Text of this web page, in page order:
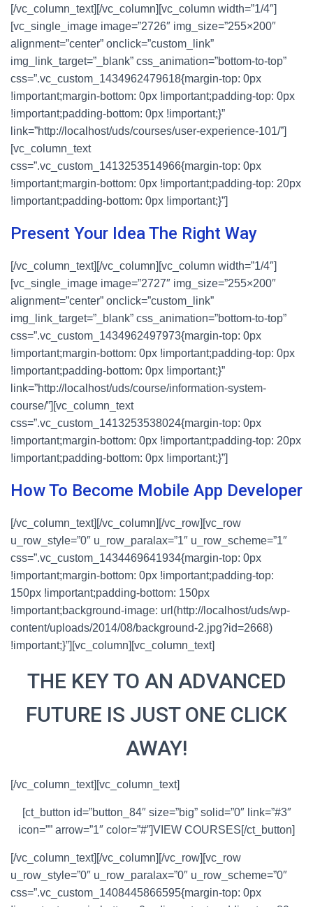
[/vc_column_text][/vc_column][vc_column width=”1/4″]
[vc_single_image image=”2726″ img_size=”255×200″
alignment=”center” onclick=”custom_link”
img_link_target=”_blank” css_animation=”bottom-to-top”
css=”.vc_custom_1434962479618{margin-top: 0px
!important;margin-bottom: 0px !important;padding-top: 0px
!important;padding-bottom: 0px !important;}”
link=”http://localhost/uds/courses/user-experience-101/”]
[vc_column_text
css=”.vc_custom_1413253514966{margin-top: 0px
!important;margin-bottom: 0px !important;padding-top: 20px
!important;padding-bottom: 0px !important;}”]
Present Your Idea The Right Way
[/vc_column_text][/vc_column][vc_column width=”1/4″]
[vc_single_image image=”2727″ img_size=”255×200″
alignment=”center” onclick=”custom_link”
img_link_target=”_blank” css_animation=”bottom-to-top”
css=”.vc_custom_1434962497973{margin-top: 0px
!important;margin-bottom: 0px !important;padding-top: 0px
!important;padding-bottom: 0px !important;}”
link=”http://localhost/uds/course/information-system-
course/”][vc_column_text
css=”.vc_custom_1413253538024{margin-top: 0px
!important;margin-bottom: 0px !important;padding-top: 20px
!important;padding-bottom: 0px !important;}”]
How To Become Mobile App Developer
[/vc_column_text][/vc_column][/vc_row][vc_row
u_row_style=”0″ u_row_paralax=”1″ u_row_scheme=”1″
css=”.vc_custom_1434469641934{margin-top: 0px
!important;margin-bottom: 0px !important;padding-top:
150px !important;padding-bottom: 150px
!important;background-image: url(http://localhost/uds/wp-
content/uploads/2014/08/background-2.jpg?id=2668)
!important;}”][vc_column][vc_column_text]
THE KEY TO AN ADVANCED
FUTURE IS JUST ONE CLICK
AWAY!
[/vc_column_text][vc_column_text]
[ct_button id=”button_84″ size=”big” solid=”0″ link=”#3″
icon=”” arrow=”1″ color=”#”]VIEW COURSES[/ct_button]
[/vc_column_text][/vc_column][/vc_row][vc_row
u_row_style=”0″ u_row_paralax=”0″ u_row_scheme=”0″
css=”.vc_custom_1408445866595{margin-top: 0px